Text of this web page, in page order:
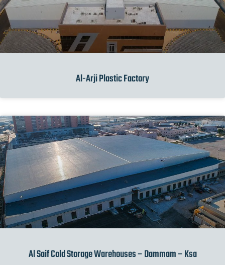
Al-Arji Plastic Factory
Al Saif Cold Storage Warehouses – Dammam – Ksa